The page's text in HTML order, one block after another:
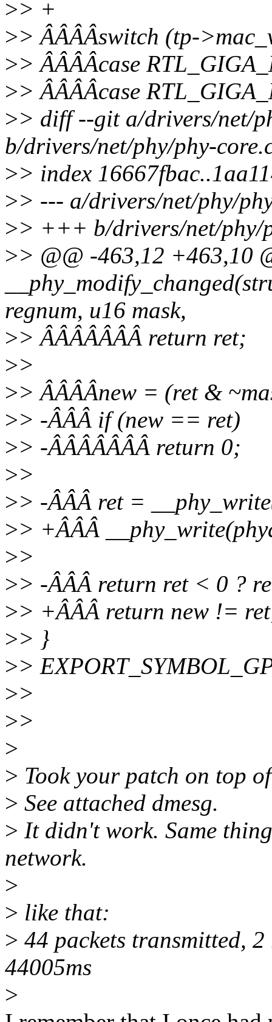
>> +
>> ÂÂÂÂswitch (tp-
>> ÂÂÂÂcase
>> ÂÂÂÂcase
>> diff --git a/drivers/net/
b/drivers/net/phy/phy-
>> index
>> --- a/drivers/net/phy/
>> +++ b/drivers/net/phy/
>> @@ -463,12 +463,10
regnum, u16 mask,
>> ÂÂÂÂÂÂÂ return ret;
>>
>> ÂÂÂÂnew = (ret &
>> -ÂÂÂ if (new == ret)
>> -ÂÂÂÂÂÂÂ return 0;
>>
>> -ÂÂÂ ret =
>> +ÂÂÂ
>>
>> -ÂÂÂ return ret < 0 ?
>> +ÂÂÂ return new !=
>> }
>>
>>
>>
>
> Took your patch on top
> See attached dmesg.
> It didn't work. Same
network.
>
> like that:
> 44 packets transmitted,
44005ms
>